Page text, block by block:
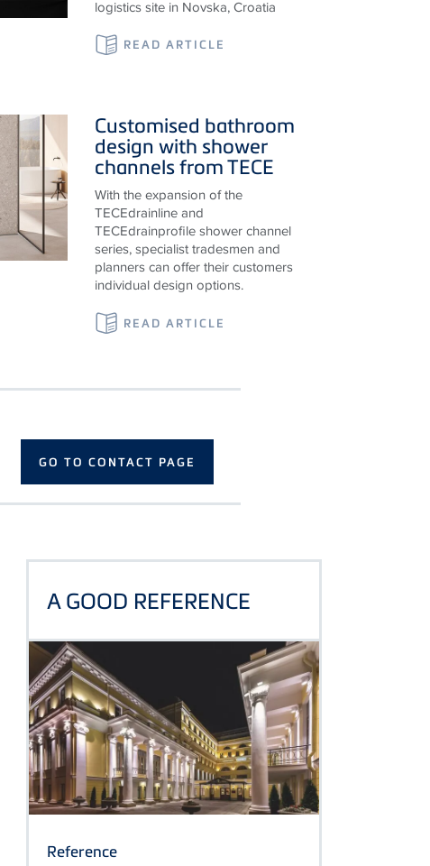
logistics site in Novska, Croatia
READ ARTICLE
Customised bathroom
design with shower
channels fromTECE
With the expansion of the
TECEdrainline and
TECEdrainprofile shower channel
series, specialist tradesmen and
planners can offer their customers
individual design options.
READ ARTICLE
GO TO CONTACT PAGE
A GOOD REFERENCE
Reference